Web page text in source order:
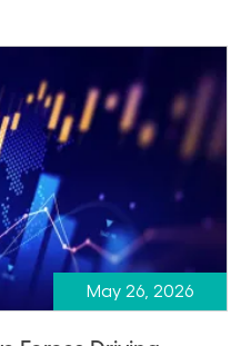
May 26, 2026